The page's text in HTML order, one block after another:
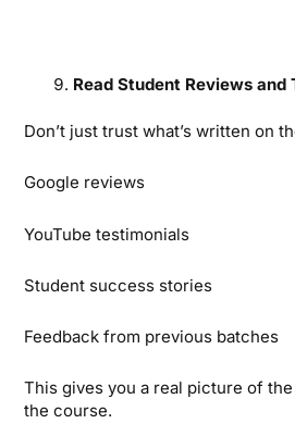
Read Student Reviews and
Don’t just trust what’s written on
Google reviews
YouTube testimonials
Student success stories
Feedback from previous batches
This gives you a real picture of
the course.